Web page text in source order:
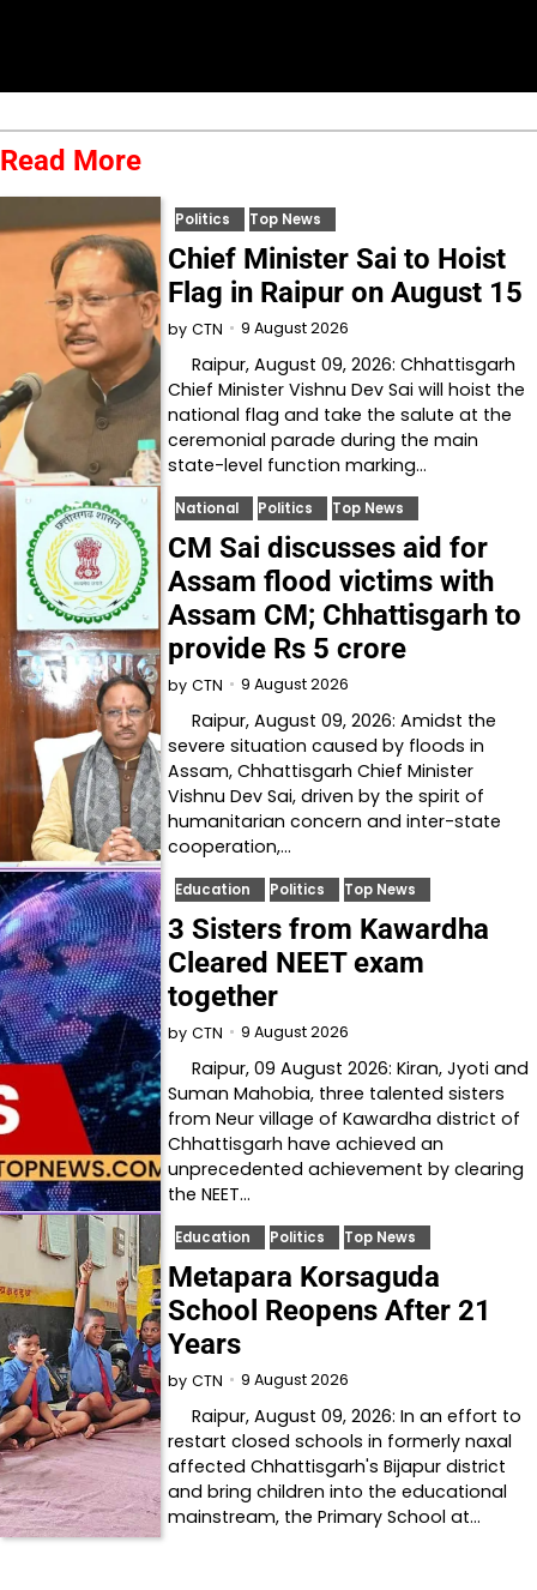
Read More
Politics Top News
Chief Minister Sai to Hoist
Flag in Raipur on August 15
by CTN 9 August 2026
Raipur, August 09, 2026: Chhattisgarh
Chief Minister Vishnu Dev Sai will hoist the
national flag and take the salute at the
ceremonial parade during the main
state-level function marking…
National Politics Top News
CM Sai discusses aid for
Assam flood victims with
Assam CM; Chhattisgarh to
provide Rs 5 crore
by CTN 9 August 2026
Raipur, August 09, 2026: Amidst the
severe situation caused by floods in
Assam, Chhattisgarh Chief Minister
Vishnu Dev Sai, driven by the spirit of
humanitarian concern and inter-state
cooperation,…
Education Politics Top News
3 Sisters from Kawardha
Cleared NEET exam
together
by CTN 9 August 2026
Raipur, 09 August 2026: Kiran, Jyoti and
Suman Mahobia, three talented sisters
from Neur village of Kawardha district of
Chhattisgarh have achieved an
unprecedented achievement by clearing
the NEET…
Education Politics Top News
Metapara Korsaguda
School Reopens After 21
Years
by CTN 9 August 2026
Raipur, August 09, 2026: In an effort to
restart closed schools in formerly naxal
affected Chhattisgarh's Bijapur district
and bring children into the educational
mainstream, the Primary School at…